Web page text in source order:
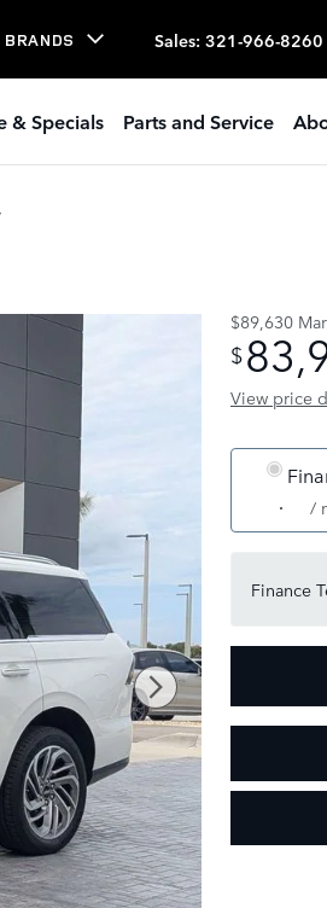
BRANDS Sales: 321-966-8260
& Specials Parts and Service
$89,630
$
View price
/
Finance